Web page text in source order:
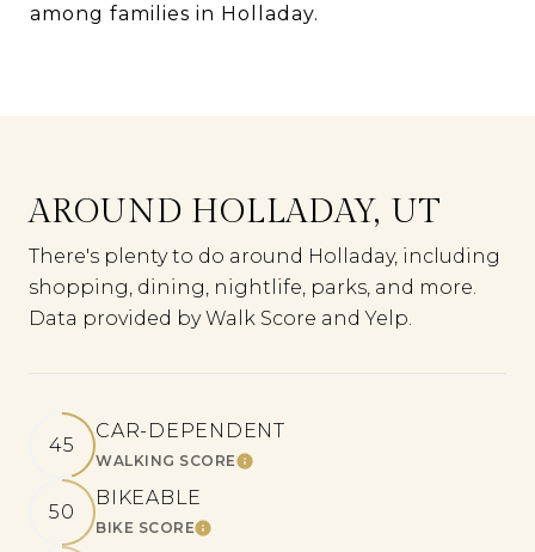
among families in Holladay.
AROUND HOLLADAY, UT
There's plenty to do around Holladay, including
shopping, dining, nightlife, parks, and more.
Data provided by Walk Score and Yelp.
45
CAR-DEPENDENT
WALKING SCORELEARN MORE
50
BIKEABLE
BIKE SCORELEARN MORE